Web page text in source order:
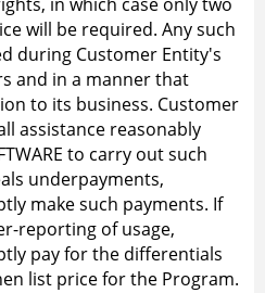
will be required. Any such
during Customer Entity's
and in a manner that
to its business. Customer
assistance reasonably
to carry out such
underpayments,
make such payments. If
reporting of usage,
pay for the differentials
list price for the Program.